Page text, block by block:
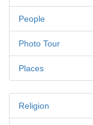
People
Photo Tour
Places
Religion